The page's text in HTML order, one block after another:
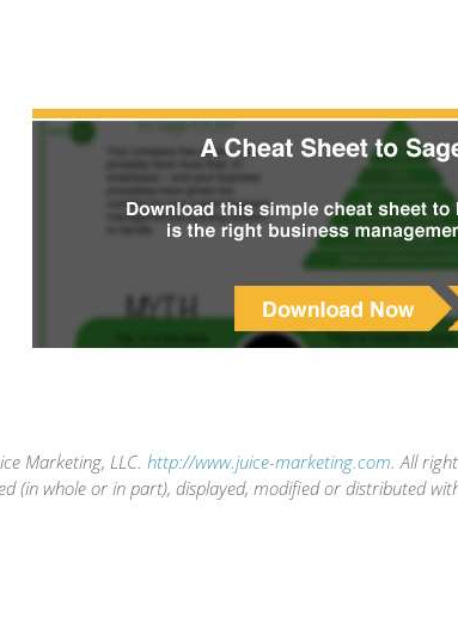
Marketing, LLC. http://www.juice-marketing.com. All
(in whole or in part), displayed, modified or distributed